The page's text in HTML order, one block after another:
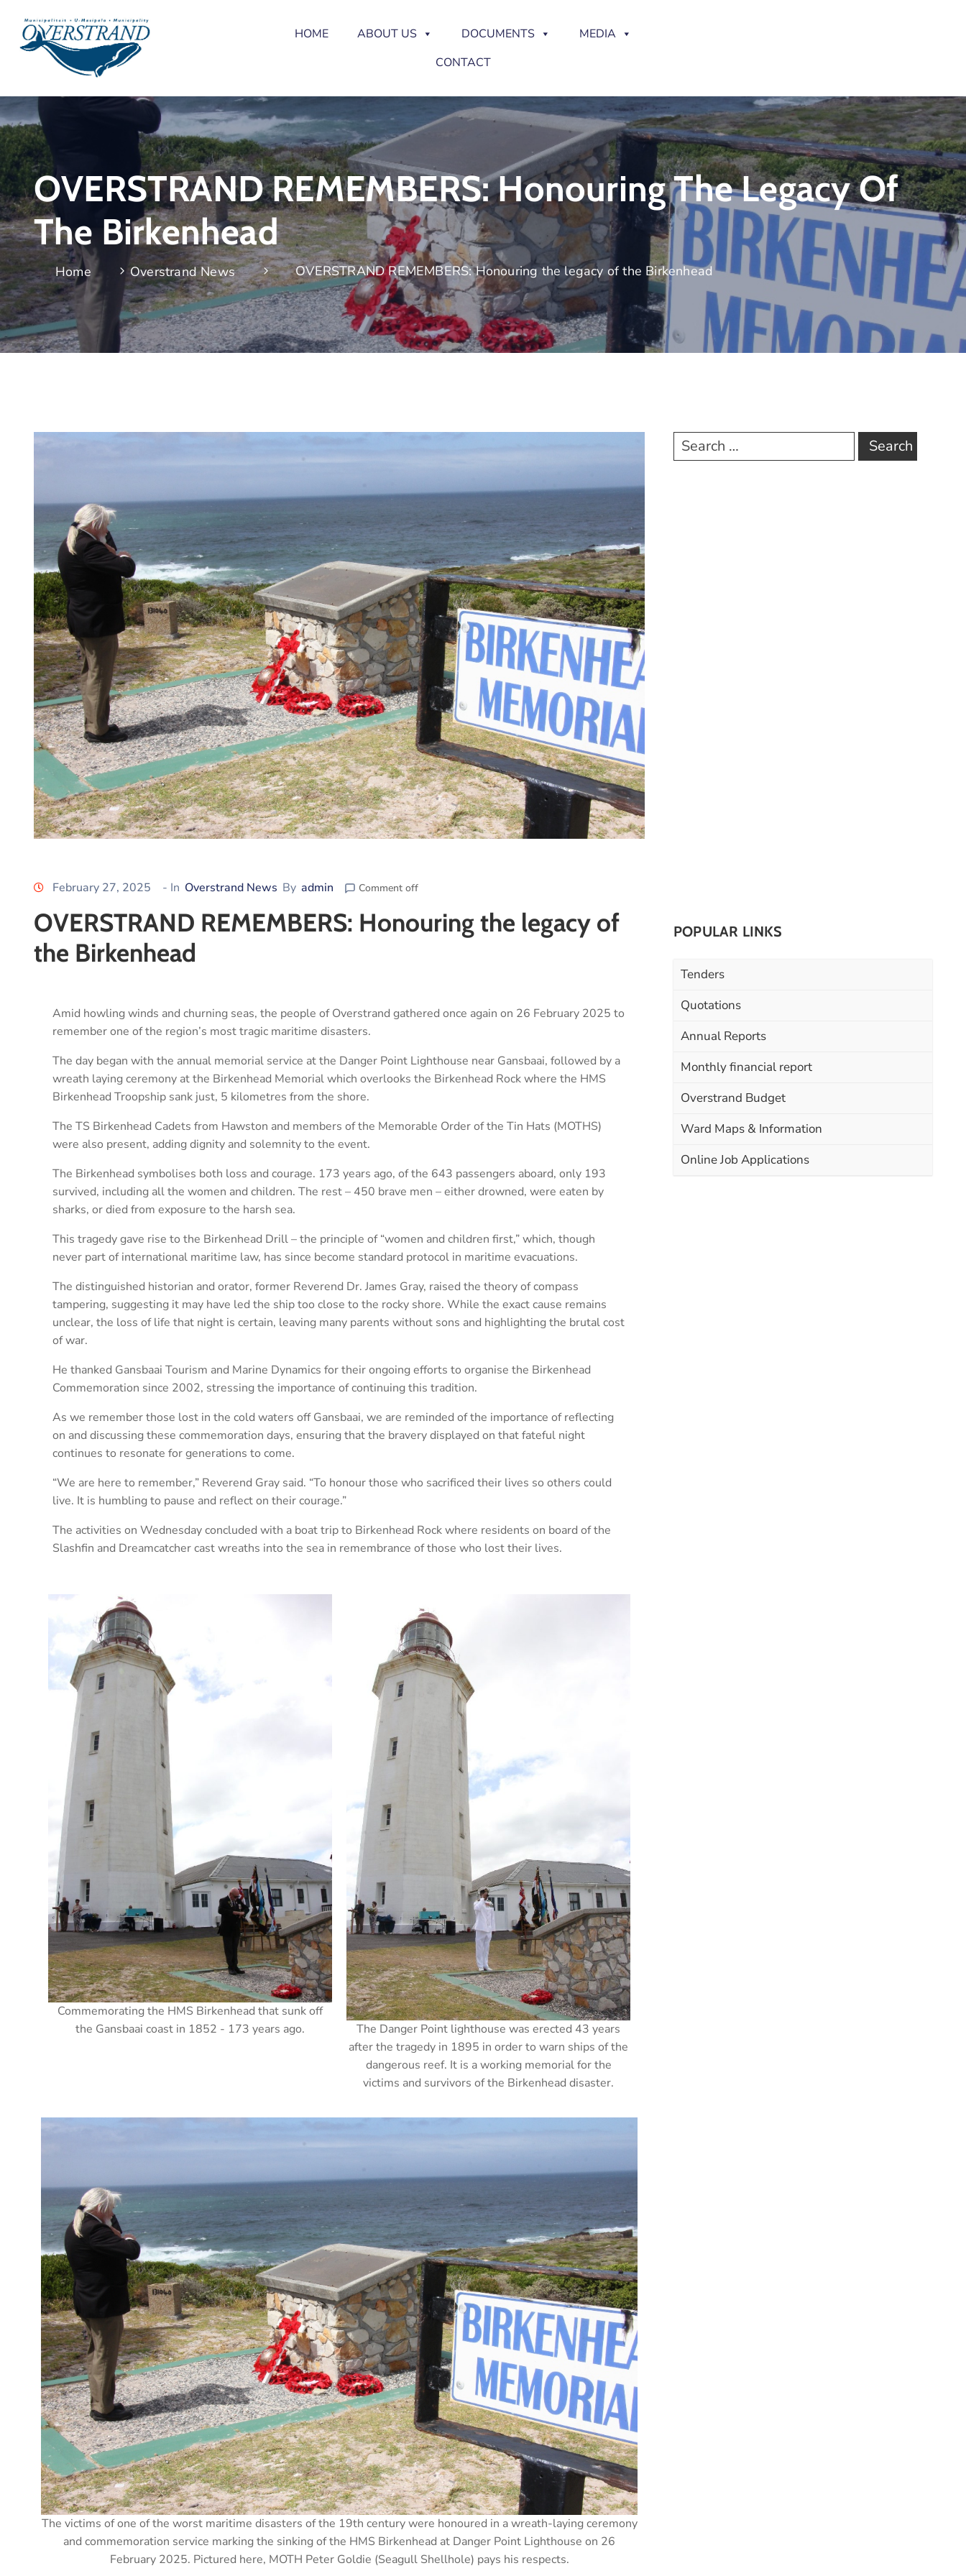
HOME ABOUT US DOCUMENTS
MEDIA
CONTACT
OVERSTRAND REMEMBERS: Honouring The Legacy Of
The Birkenhead
Home Overstrand News OVERSTRAND REMEMBERS: Honouring the legacy of the Birkenhead
February 27, 2025 - In Overstrand News By admin Comment off
OVERSTRAND REMEMBERS: Honouring the legacy of
the Birkenhead
Amid howling winds and churning seas, the people of Overstrand gathered once again on 26 February 2025 to
remember one of the region’s most tragic maritime disasters.
The day began with the annual memorial service at the Danger Point Lighthouse near Gansbaai, followed by a
wreath laying ceremony at the Birkenhead Memorial which overlooks the Birkenhead Rock where the HMS
Birkenhead Troopship sank just, 5 kilometres from the shore.
The TS Birkenhead Cadets from Hawston and members of the Memorable Order of the Tin Hats (MOTHS)
were also present, adding dignity and solemnity to the event.
The Birkenhead symbolises both loss and courage. 173 years ago, of the 643 passengers aboard, only 193
survived, including all the women and children. The rest – 450 brave men – either drowned, were eaten by
sharks, or died from exposure to the harsh sea.
This tragedy gave rise to the Birkenhead Drill – the principle of “women and children first,” which, though
never part of international maritime law, has since become standard protocol in maritime evacuations.
The distinguished historian and orator, former Reverend Dr. James Gray, raised the theory of compass
tampering, suggesting it may have led the ship too close to the rocky shore. While the exact cause remains
unclear, the loss of life that night is certain, leaving many parents without sons and highlighting the brutal cost
of war.
He thanked Gansbaai Tourism and Marine Dynamics for their ongoing efforts to organise the Birkenhead
Commemoration since 2002, stressing the importance of continuing this tradition.
As we remember those lost in the cold waters off Gansbaai, we are reminded of the importance of reflecting
on and discussing these commemoration days, ensuring that the bravery displayed on that fateful night
continues to resonate for generations to come.
“We are here to remember,” Reverend Gray said. “To honour those who sacrificed their lives so others could
live. It is humbling to pause and reflect on their courage.”
The activities on Wednesday concluded with a boat trip to Birkenhead Rock where residents on board of the
Slashfin and Dreamcatcher cast wreaths into the sea in remembrance of those who lost their lives.
Commemorating the HMS Birkenhead that sunk off
the Gansbaai coast in 1852 - 173 years ago.
The Danger Point lighthouse was erected 43 years
after the tragedy in 1895 in order to warn ships of the
dangerous reef. It is a working memorial for the
victims and survivors of the Birkenhead disaster.
The victims of one of the worst maritime disasters of the 19th century were honoured in a wreath-laying ceremony
and commemoration service marking the sinking of the HMS Birkenhead at Danger Point Lighthouse on 26
February 2025. Pictured here, MOTH Peter Goldie (Seagull Shellhole) pays his respects.
POPULAR LINKS
Tenders
Quotations
Annual Reports
Monthly financial report
Overstrand Budget
Ward Maps & Information
Online Job Applications